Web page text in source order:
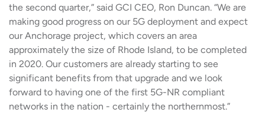
the second quarter,” said GCI CEO, Ron Duncan. “We are
making good progress on our 5G deployment and expect
our Anchorage project, which covers an area
approximately the size of Rhode Island, to be completed
in 2020. Our customers are already starting to see
significant benefits from that upgrade and we look
forward to having one of the first 5G-NR compliant
networks in the nation - certainly the northernmost.”